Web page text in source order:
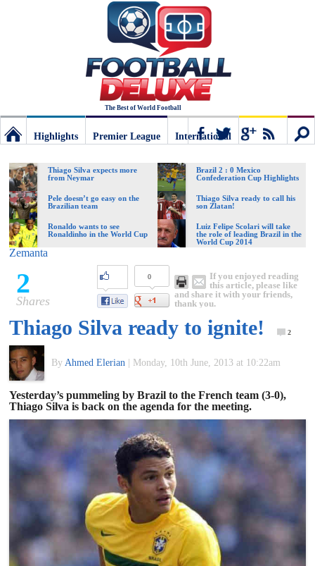
The Best of World Football
Deluxe:
The
best
of
World
Football
Highlights
Premier League
International
Thiago Silva expects more
from Neymar
Brazil 2 : 0 Mexico
Confederation Cup Highlights
Pele doesn’t go easy on the
Brazilian team
Thiago Silva ready to call his
son Zlatan!
Ronaldo wants to see
Ronaldinho in the World Cup
Luiz Felipe Scolari will take
the role of leading Brazil in the
World Cup 2014
Zemanta
2
Shares
0
If you enjoyed reading
this article, please like
and share it with your friends,
thank you.
Thiago Silva ready to ignite! 2
By Ahmed Elerian Monday, 10th June, 2013 at 10:22am
Yesterday’s pummeling by Brazil to the French team (3-0),
Thiago Silva is back on the agenda for the meeting.